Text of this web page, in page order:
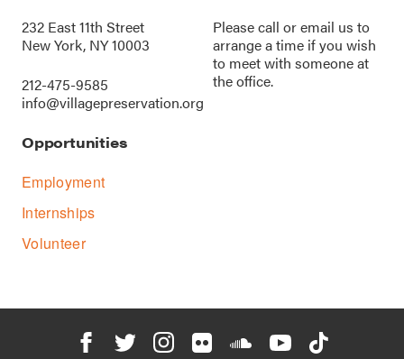
232 East 11th Street
New York, NY 10003
212-475-9585
info@villagepreservation.org
Please call oremail us to
arrange a time if you wish
to meet with someone at
the office.
Opportunities
Employment
Internships
Volunteer